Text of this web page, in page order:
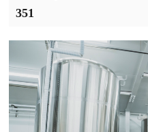
351